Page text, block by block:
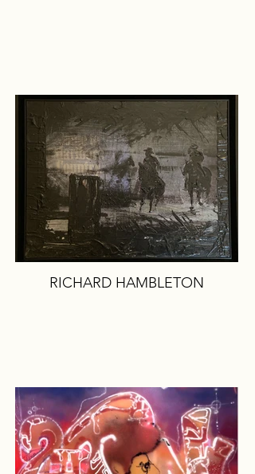
RICHARD HAMBLETON